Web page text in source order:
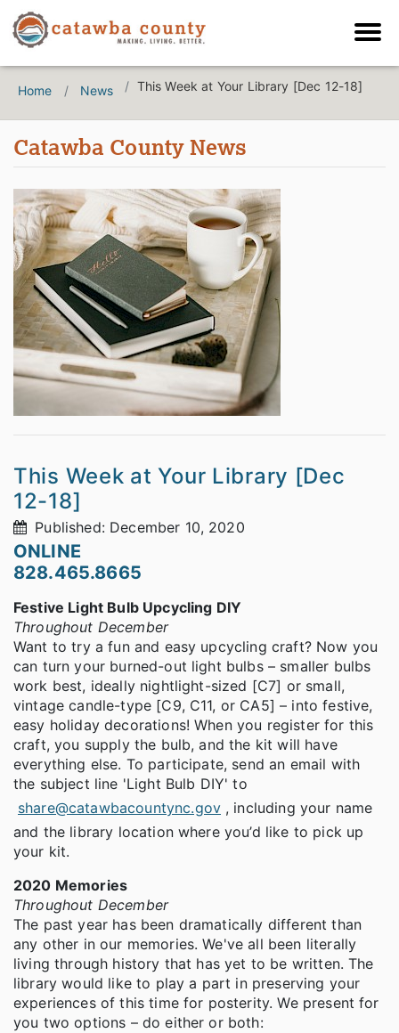
Home News This Week at Your Library [Dec 12-18]
Catawba County News
This Week at Your Library [Dec
12-18]
Published: December 10, 2020
ONLINE
828.465.8665
Festive Light Bulb Upcycling DIY
Throughout December
Want to try a fun and easy upcycling craft? Now you
can turn your burned-out light bulbs – smaller bulbs
work best, ideally nightlight-sized [C7] or small,
vintage candle-type [C9, C11, or CA5] – into festive,
easy holiday decorations! When you register for this
craft, you supply the bulb, and the kit will have
everything else. To participate, send an email with
the subject line 'Light Bulb DIY' to
share@catawbacountync.gov , including your name
and the library location where you’d like to pick up
your kit.
2020 Memories
Throughout December
The past year has been dramatically different than
any other in our memories. We've all been literally
living through history that has yet to be written. The
library would like to play a part in preserving your
experiences of this time for posterity. We present for
you two options – do either or both: